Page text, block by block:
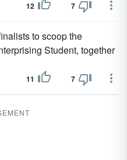
12 7
to scoop the
Student, together
11 7